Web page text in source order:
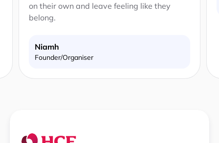
on their own and leave feeling like they
belong.
Niamh
Founder/Organiser